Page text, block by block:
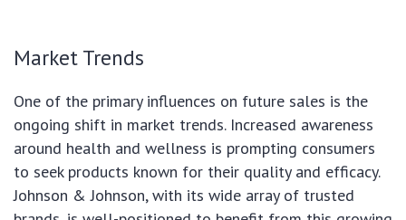
Market Trends
One of the primary influences on future sales is the
ongoing shift in market trends. Increased awareness
around health and wellness is prompting consumers
to seek products known for their quality and efficacy.
Johnson & Johnson, with its wide array of trusted